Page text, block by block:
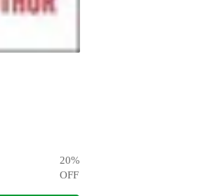
20%
OFF